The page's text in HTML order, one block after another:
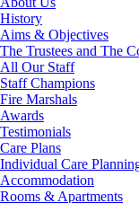
History
Aims & Objectives
The Trustees and The
All Our Staff
Staff Champions
Fire Marshals
Awards
Testimonials
Care Plans
Individual Care
Accommodation
Rooms & Apartments